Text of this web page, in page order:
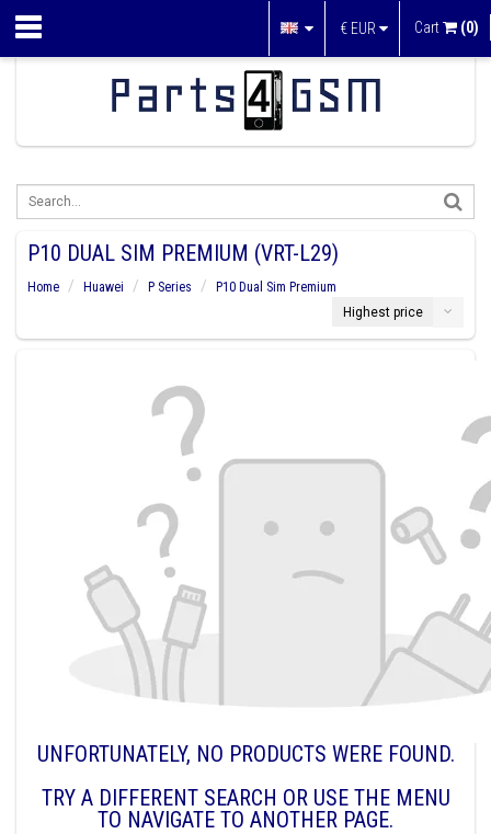
€ EUR Cart (0)
P10 DUAL SIM PREMIUM (VRT-L29)
Home Huawei P Series
P10 Dual Sim Premium
Highest price
UNFORTUNATELY, NO PRODUCTS WERE FOUND.
TRY A DIFFERENT SEARCH OR USE THE MENU
TO NAVIGATE TO ANOTHER PAGE.